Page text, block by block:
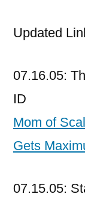
Updated
07.16.05:
ID
Mom of
Gets
07.15.05: